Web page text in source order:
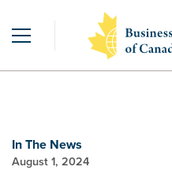
In The News
August 1, 2024